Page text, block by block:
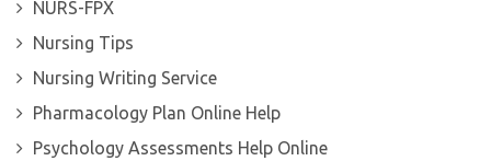
NURS-FPX
Nursing Tips
Nursing Writing Service
Pharmacology Plan Online Help
Psychology Assessments Help Online